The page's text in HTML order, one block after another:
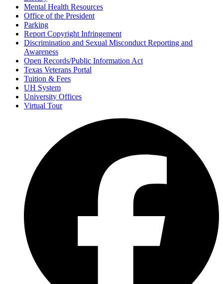
Mental Health Resources
Office of the President
Parking
Report Copyright Infringement
Discrimination and Sexual Misconduct Reporting and
Awareness
Open Records/Public Information Act
Texas Veterans Portal
Tuition & Fees
UH System
University Offices
Virtual Tour